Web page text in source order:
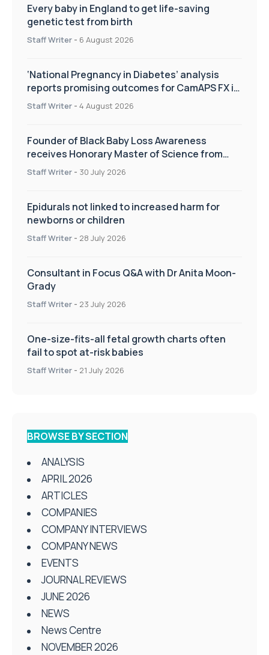
Every baby in England to get life-saving
genetic test from birth
Staff Writer - 6 August 2026
‘National Pregnancy in Diabetes’ analysis
reports promising outcomes for CamAPS FX in
pregnancy care
Staff Writer - 4 August 2026
Founder of Black Baby Loss Awareness
receives Honorary Master of Science from
UWL
Staff Writer - 30 July 2026
Epidurals not linked to increased harm for
newborns or children
Staff Writer - 28 July 2026
Consultant in Focus Q&A with Dr Anita Moon-
Grady
Staff Writer - 23 July 2026
One-size-fits-all fetal growth charts often
fail to spot at-risk babies
Staff Writer - 21 July 2026
BROWSE BY SECTION
ANALYSIS
APRIL 2026
ARTICLES
COMPANIES
COMPANY INTERVIEWS
COMPANY NEWS
EVENTS
JOURNAL REVIEWS
JUNE 2026
NEWS
News Centre
NOVEMBER 2026